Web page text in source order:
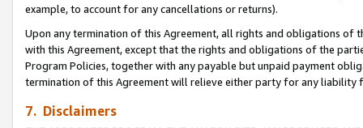
example, to account for any cancellations or returns).
Upon any termination of this Agreement, all rights and obligations of
with this Agreement, except that the rights and obligations of the
Program Policies, together with any payable but unpaid payment
termination of this Agreement will relieve either party for any
7. Disclaimers